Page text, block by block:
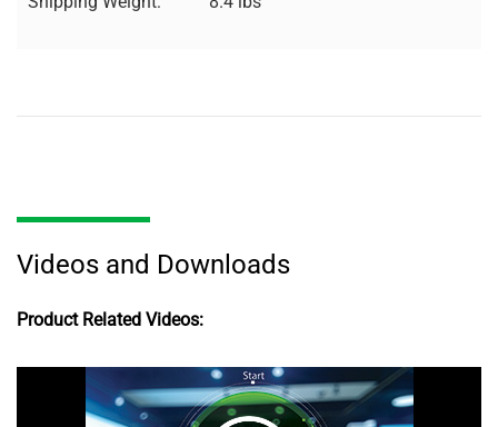
Videos and Downloads
Product Related Videos: